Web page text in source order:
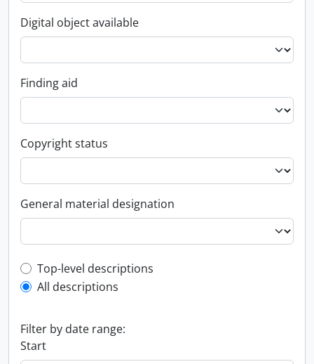
Digital object available
Finding aid
Copyright status
General material designation
Top-level description filter
Top-level descriptions
All descriptions
Filter by date range:
Start